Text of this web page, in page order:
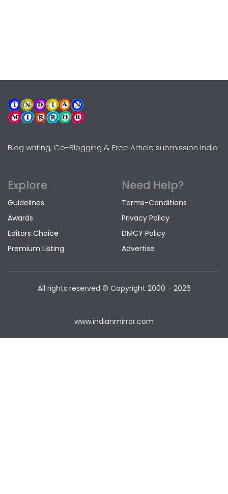
Blog writing, Co-Blogging & Free Article submission India
Explore
Guidelines
Awards
Editors Choice
Premium Listing
Need Help?
Terms-Conditions
Privacy Policy
DMCY Policy
Advertise
All rights reserved © Copyright 2000 - 2026
www.indianmirror.com